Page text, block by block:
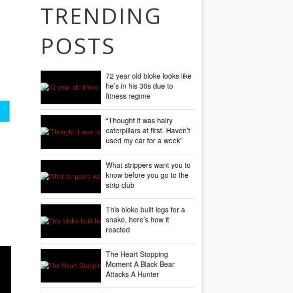
TRENDING
POSTS
72 year old bloke looks like
he’s in his 30s due to
fitness regime
“Thought it was hairy
caterpillars at first. Haven’t
used my car for a week”
What strippers want you to
know before you go to the
strip club
This bloke built legs for a
snake, here’s how it
reacted
The Heart Stopping
Moment A Black Bear
Attacks A Hunter